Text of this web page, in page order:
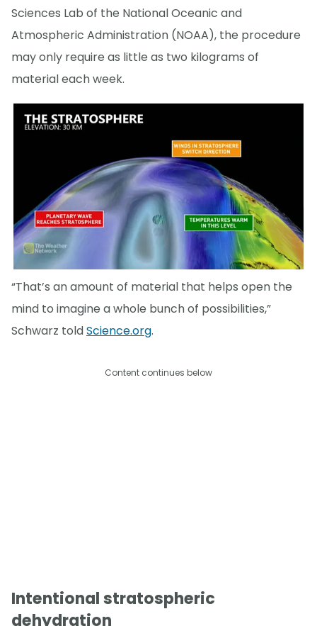
Sciences Lab of the National Oceanic and
Atmospheric Administration (NOAA), the procedure
may only require as little as two kilograms of
material each week.
“That’s an amount of material that helps open the
mind to imagine a whole bunch of possibilities,”
Schwarz toldScience.org.
Content continues below
Intentional stratospheric
dehydration